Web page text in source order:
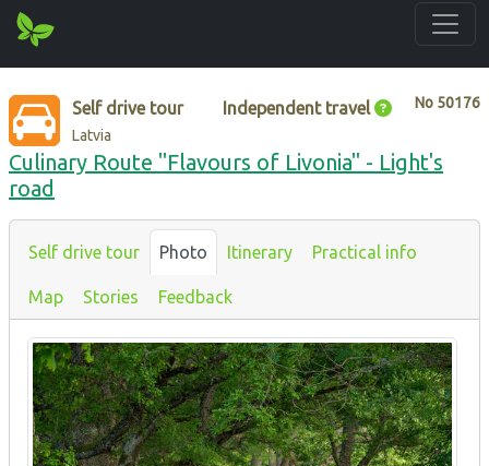
No 50176
Self drive tour Independent travel
Latvia
Culinary Route "Flavours of Livonia" - Light's
road
Self drive tour Photo Itinerary Practical info
Map Stories Feedback